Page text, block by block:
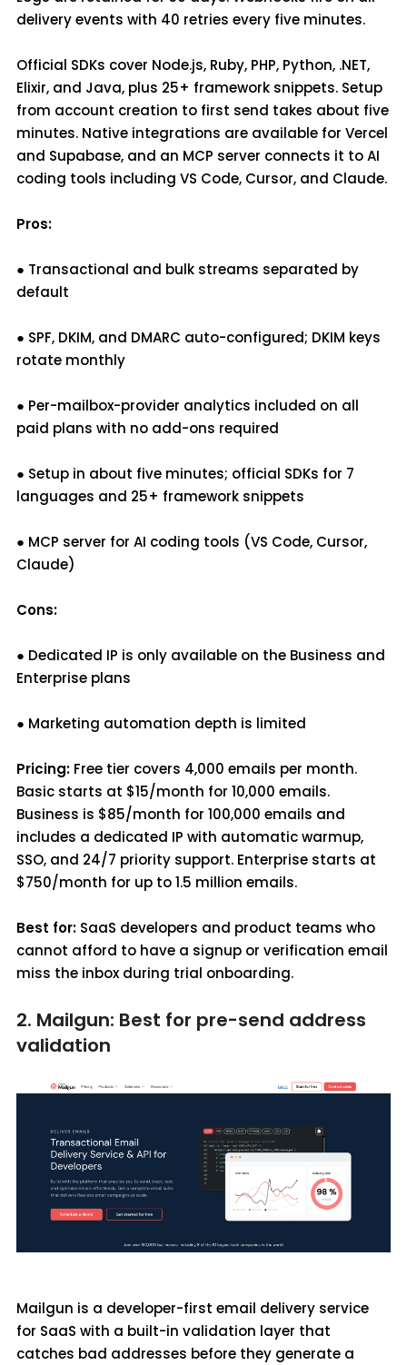
delivery events with 40 retries every five minutes.
Official SDKs cover Node.js, Ruby, PHP, Python, .NET,
Elixir, and Java, plus 25+ framework snippets. Setup
from account creation to first send takes about five
minutes. Native integrations are available for Vercel
and Supabase, and an MCP server connects it to AI
coding tools including VS Code, Cursor, and Claude.
Pros:
● Transactional and bulk streams separated by
default
● SPF, DKIM, and DMARC auto-configured; DKIM keys
rotate monthly
● Per-mailbox-provider analytics included on all
paid plans with no add-ons required
● Setup in about five minutes; official SDKs for 7
languages and 25+ framework snippets
● MCP server for AI coding tools (VS Code, Cursor,
Claude)
Cons:
● Dedicated IP is only available on the Business and
Enterprise plans
● Marketing automation depth is limited
Pricing: Free tier covers 4,000 emails per month.
Basic starts at $15/month for 10,000 emails.
Business is $85/month for 100,000 emails and
includes a dedicated IP with automatic warmup,
SSO, and 24/7 priority support. Enterprise starts at
$750/month for up to 1.5 million emails.
Best for: SaaS developers and product teams who
cannot afford to have a signup or verification email
miss the inbox during trial onboarding.
2. Mailgun: Best for pre-send address
validation
Mailgun is a developer-first email delivery service
for SaaS with a built-in validation layer that
catches bad addresses before they generate a